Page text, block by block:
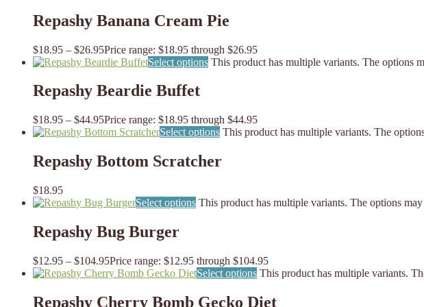
Repashy Banana Cream Pie
$18.95 – $26.95Price range: $18.95 through $26.95
Select options This product has multiple variants. The options
Repashy Beardie Buffet
$18.95 – $44.95Price range: $18.95 through $44.95
Select options This product has multiple variants. The
Repashy Bottom Scratcher
$18.95
Select options This product has multiple variants. The options
Repashy Bug Burger
$12.95 – $104.95Price range: $12.95 through $104.95
Select options This product has multiple variants.
Repashy Cherry Bomb Gecko Diet